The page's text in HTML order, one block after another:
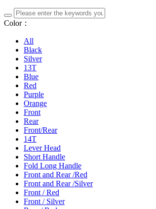
Color：
All
Black
Silver
13T
Blue
Red
Purple
Orange
Front
Rear
Front/Rear
14T
Lever Head
Short Handle
Fold Long Handle
Front and Rear /Red
Front and Rear /Silver
Front / Red
Front / Silver